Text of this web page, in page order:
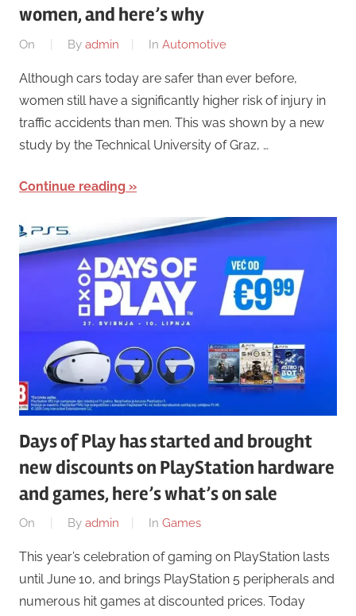
women, and here’s why
On By admin In Automotive
Although cars today are safer than ever before,
women still have a significantly higher risk of injury in
traffic accidents than men. This was shown by a new
study by the Technical University of Graz, …
Continue reading
Days of Play has started and brought
new discounts on PlayStation hardware
and games, here’s what’s on sale
On By admin In Games
This year’s celebration of gaming on PlayStation lasts
until June 10, and brings PlayStation 5 peripherals and
numerous hit games at discounted prices. Today